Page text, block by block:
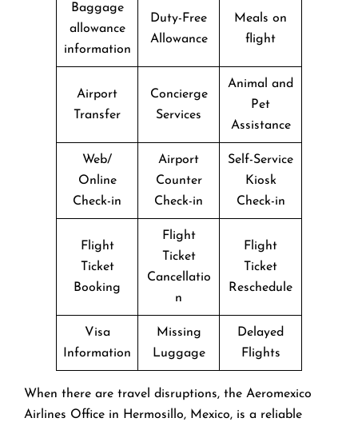
Baggage
allowance
information
Duty-Free
Allowance
Meals on
flight
Airport
Transfer
Concierge
Services
Animal and
Pet
Assistance
Web/
Online
Check-in
Airport
Counter
Check-in
Self-Service
Kiosk
Check-in
Flight
Ticket
Booking
Flight
Ticket
Cancellatio
n
Flight
Ticket
Reschedule
Visa
Information
Missing
Luggage
Delayed
Flights
When there are travel disruptions, the Aeromexico
Airlines Office in Hermosillo, Mexico, is a reliable